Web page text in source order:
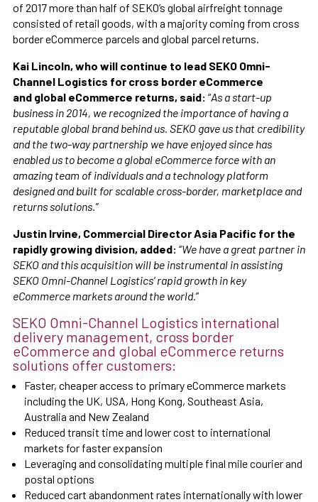
of 2017 more than half of SEKO’s global airfreight tonnage
consisted of retail goods, with a majority coming from cross
border eCommerce parcels and global parcel returns.
Kai Lincoln, who will continue to lead SEKO Omni-
Channel Logistics for cross border eCommerce
and global eCommerce returns, said: “As a start-up
business in 2014, we recognized the importance of having a
reputable global brand behind us. SEKO gave us that credibility
and the two-way partnership we have enjoyed since has
enabled us to become a global eCommerce force with an
amazing team of individuals and a technology platform
designed and built for scalable cross-border, marketplace and
returns solutions.”
Justin Irvine, Commercial Director Asia Pacific for the
rapidly growing division, added: “We have a great partner in
SEKO and this acquisition will be instrumental in assisting
SEKO Omni-Channel Logistics’ rapid growth in key
eCommerce markets around the world.”
SEKO Omni-Channel Logistics international
delivery management, cross border
eCommerce and global eCommerce returns
solutions offer customers:
Faster, cheaper access to primary eCommerce markets
including the UK, USA, Hong Kong, Southeast Asia,
Australia and New Zealand
Reduced transit time and lower cost to international
markets for faster expansion
Leveraging and consolidating multiple final mile courier and
postal options
Reduced cart abandonment rates internationally with lower